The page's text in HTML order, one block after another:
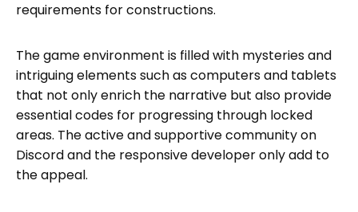
requirements for constructions.
The game environment is filled with mysteries and
intriguing elements such as computers and tablets
that not only enrich the narrative but also provide
essential codes for progressing through locked
areas. The active and supportive community on
Discord and the responsive developer only add to
the appeal.